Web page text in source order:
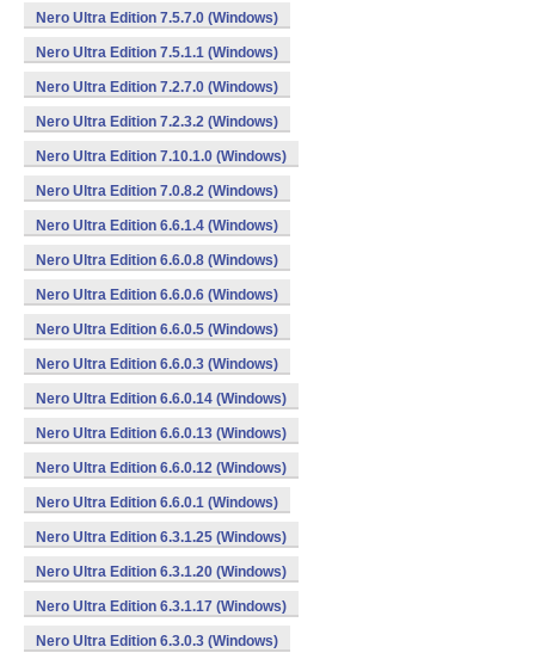
Nero Ultra Edition 7.5.7.0 (Windows)
Nero Ultra Edition 7.5.1.1 (Windows)
Nero Ultra Edition 7.2.7.0 (Windows)
Nero Ultra Edition 7.2.3.2 (Windows)
Nero Ultra Edition 7.10.1.0 (Windows)
Nero Ultra Edition 7.0.8.2 (Windows)
Nero Ultra Edition 6.6.1.4 (Windows)
Nero Ultra Edition 6.6.0.8 (Windows)
Nero Ultra Edition 6.6.0.6 (Windows)
Nero Ultra Edition 6.6.0.5 (Windows)
Nero Ultra Edition 6.6.0.3 (Windows)
Nero Ultra Edition 6.6.0.14 (Windows)
Nero Ultra Edition 6.6.0.13 (Windows)
Nero Ultra Edition 6.6.0.12 (Windows)
Nero Ultra Edition 6.6.0.1 (Windows)
Nero Ultra Edition 6.3.1.25 (Windows)
Nero Ultra Edition 6.3.1.20 (Windows)
Nero Ultra Edition 6.3.1.17 (Windows)
Nero Ultra Edition 6.3.0.3 (Windows)